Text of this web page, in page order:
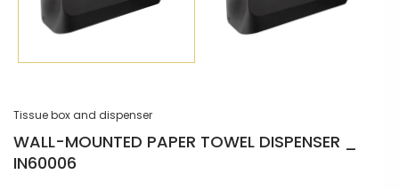
Tissue box and dispenser
WALL-MOUNTED PAPER TOWEL DISPENSER _
IN60006